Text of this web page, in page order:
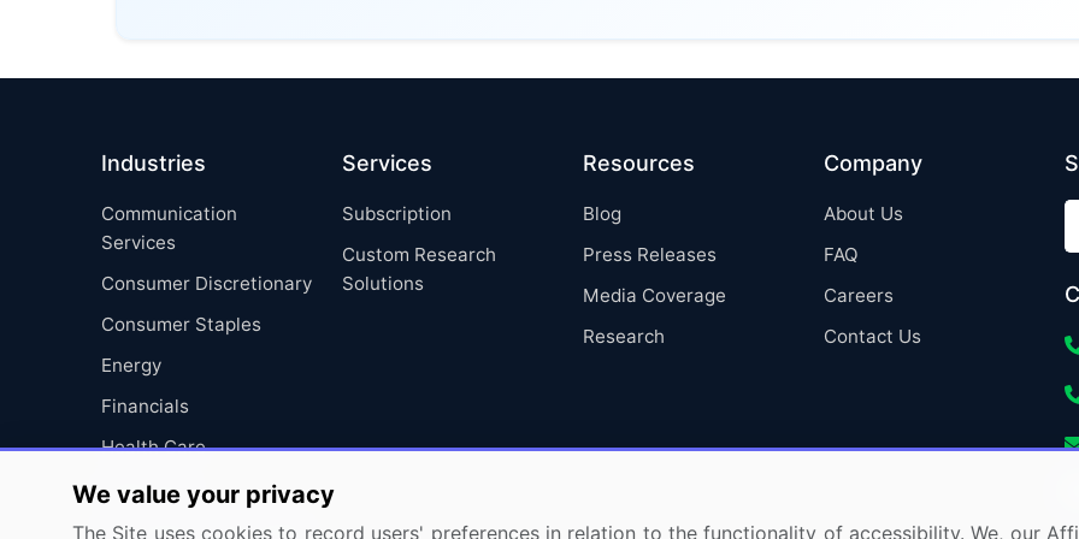
Industries
Communication
Services
Consumer Discretionary
Consumer Staples
Energy
Financials
Health Care
Industrials
Information Technology
Services
Subscription
Custom Research
Solutions
Resources
Blog
Press Releases
Media Coverage
Research
Company
About Us
FAQ
Careers
Contact Us
We value your privacy
The Site uses cookies to record users' preferences in relation to the functionality of accessibility. We, our